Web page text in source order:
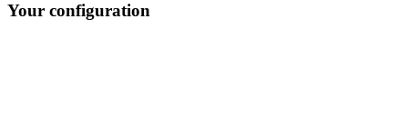
Your configuration